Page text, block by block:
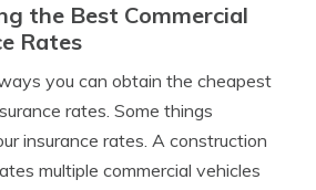
the Best Commercial
Rates
you can obtain the cheapest
rates. Some things
insurance rates. A construction
multiple commercial vehicles